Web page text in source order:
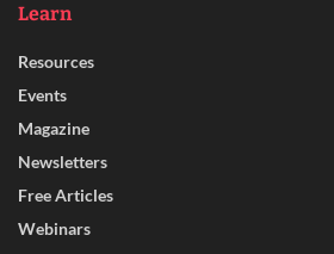
Learn
Resources
Events
Magazine
Newsletters
Free Articles
Webinars